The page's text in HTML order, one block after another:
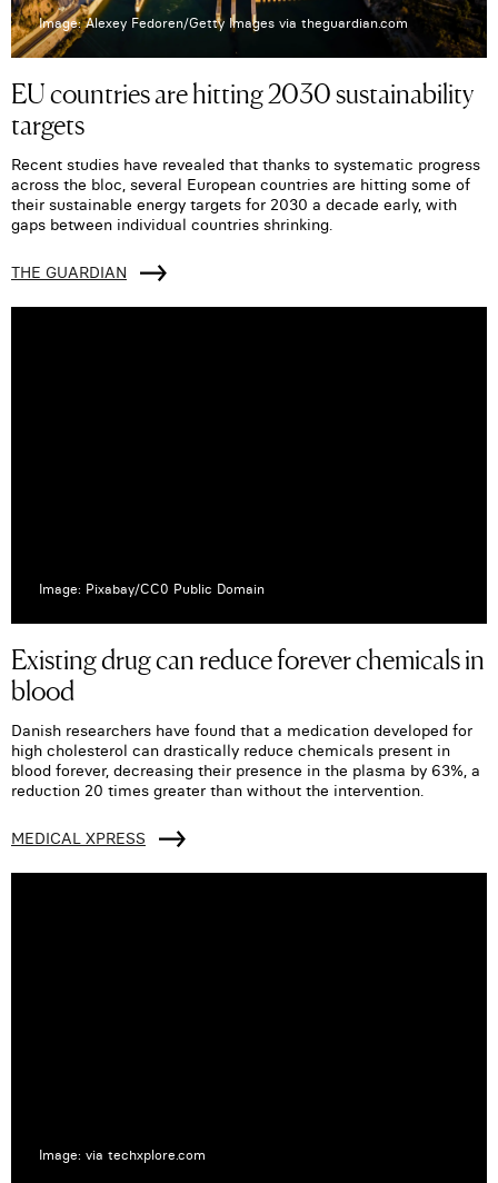
Image: Alexey Fedoren/Getty Images via theguardian.com
EU countries are hitting 2030 sustainability
targets
Recent studies have revealed that thanks to systematic progress
across the bloc, several European countries are hitting some of
their sustainable energy targets for 2030 a decade early, with
gaps between individual countries shrinking.
THE GUARDIAN
Image: Pixabay/CC0 Public Domain
Existing drug can reduce forever chemicals in
blood
Danish researchers have found that a medication developed for
high cholesterol can drastically reduce chemicals present in
blood forever, decreasing their presence in the plasma by 63%, a
reduction 20 times greater than without the intervention.
MEDICAL XPRESS
Image: via techxplore.com